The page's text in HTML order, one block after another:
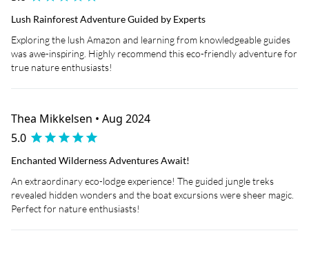
Lush Rainforest Adventure Guided by Experts
Exploring the lush Amazon and learning from knowledgeable guides
was awe-inspiring. Highly recommend this eco-friendly adventure for
true nature enthusiasts!
Thea Mikkelsen • Aug 2024
5.0
Enchanted Wilderness Adventures Await!
An extraordinary eco-lodge experience! The guided jungle treks
revealed hidden wonders and the boat excursions were sheer magic.
Perfect for nature enthusiasts!